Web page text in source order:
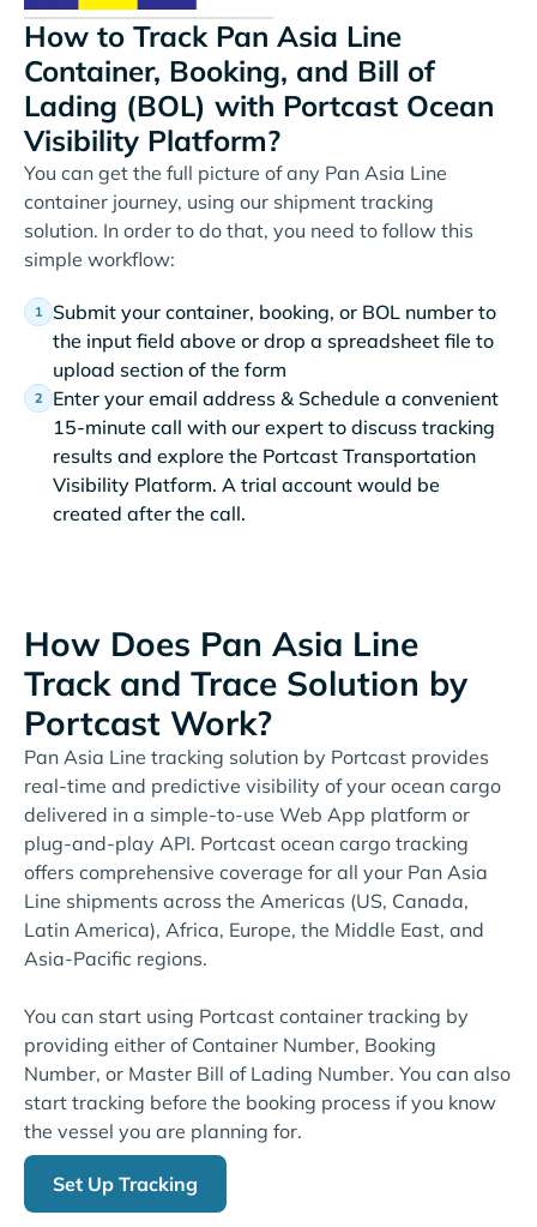
How to Track Pan Asia Line
Container, Booking, and Bill of
Lading (BOL) with Portcast Ocean
Visibility Platform?
You can get the full picture of any Pan Asia Line
container journey, using our shipment tracking
solution. In order to do that, you need to follow this
simple workflow:
Submit your container, booking, or BOL number to
the input field above or drop a spreadsheet file to
upload section of the form
Enter your email address & Schedule a convenient
15-minute call with our expert to discuss tracking
results and explore the Portcast Transportation
Visibility Platform. A trial account would be
created after the call.
How Does Pan Asia Line
Track and Trace Solution by
Portcast Work?
Pan Asia Line tracking solution by Portcast provides
real-time and predictive visibility of your ocean cargo
delivered in a simple-to-use Web App platform or
plug-and-play API. Portcast ocean cargo tracking
offers comprehensive coverage for all your Pan Asia
Line shipments across the Americas (US, Canada,
Latin America), Africa, Europe, the Middle East, and
Asia-Pacific regions.
You can start using Portcast container tracking by
providing either of Container Number, Booking
Number, or Master Bill of Lading Number. You can also
start tracking before the booking process if you know
the vessel you are planning for.
Set Up Tracking